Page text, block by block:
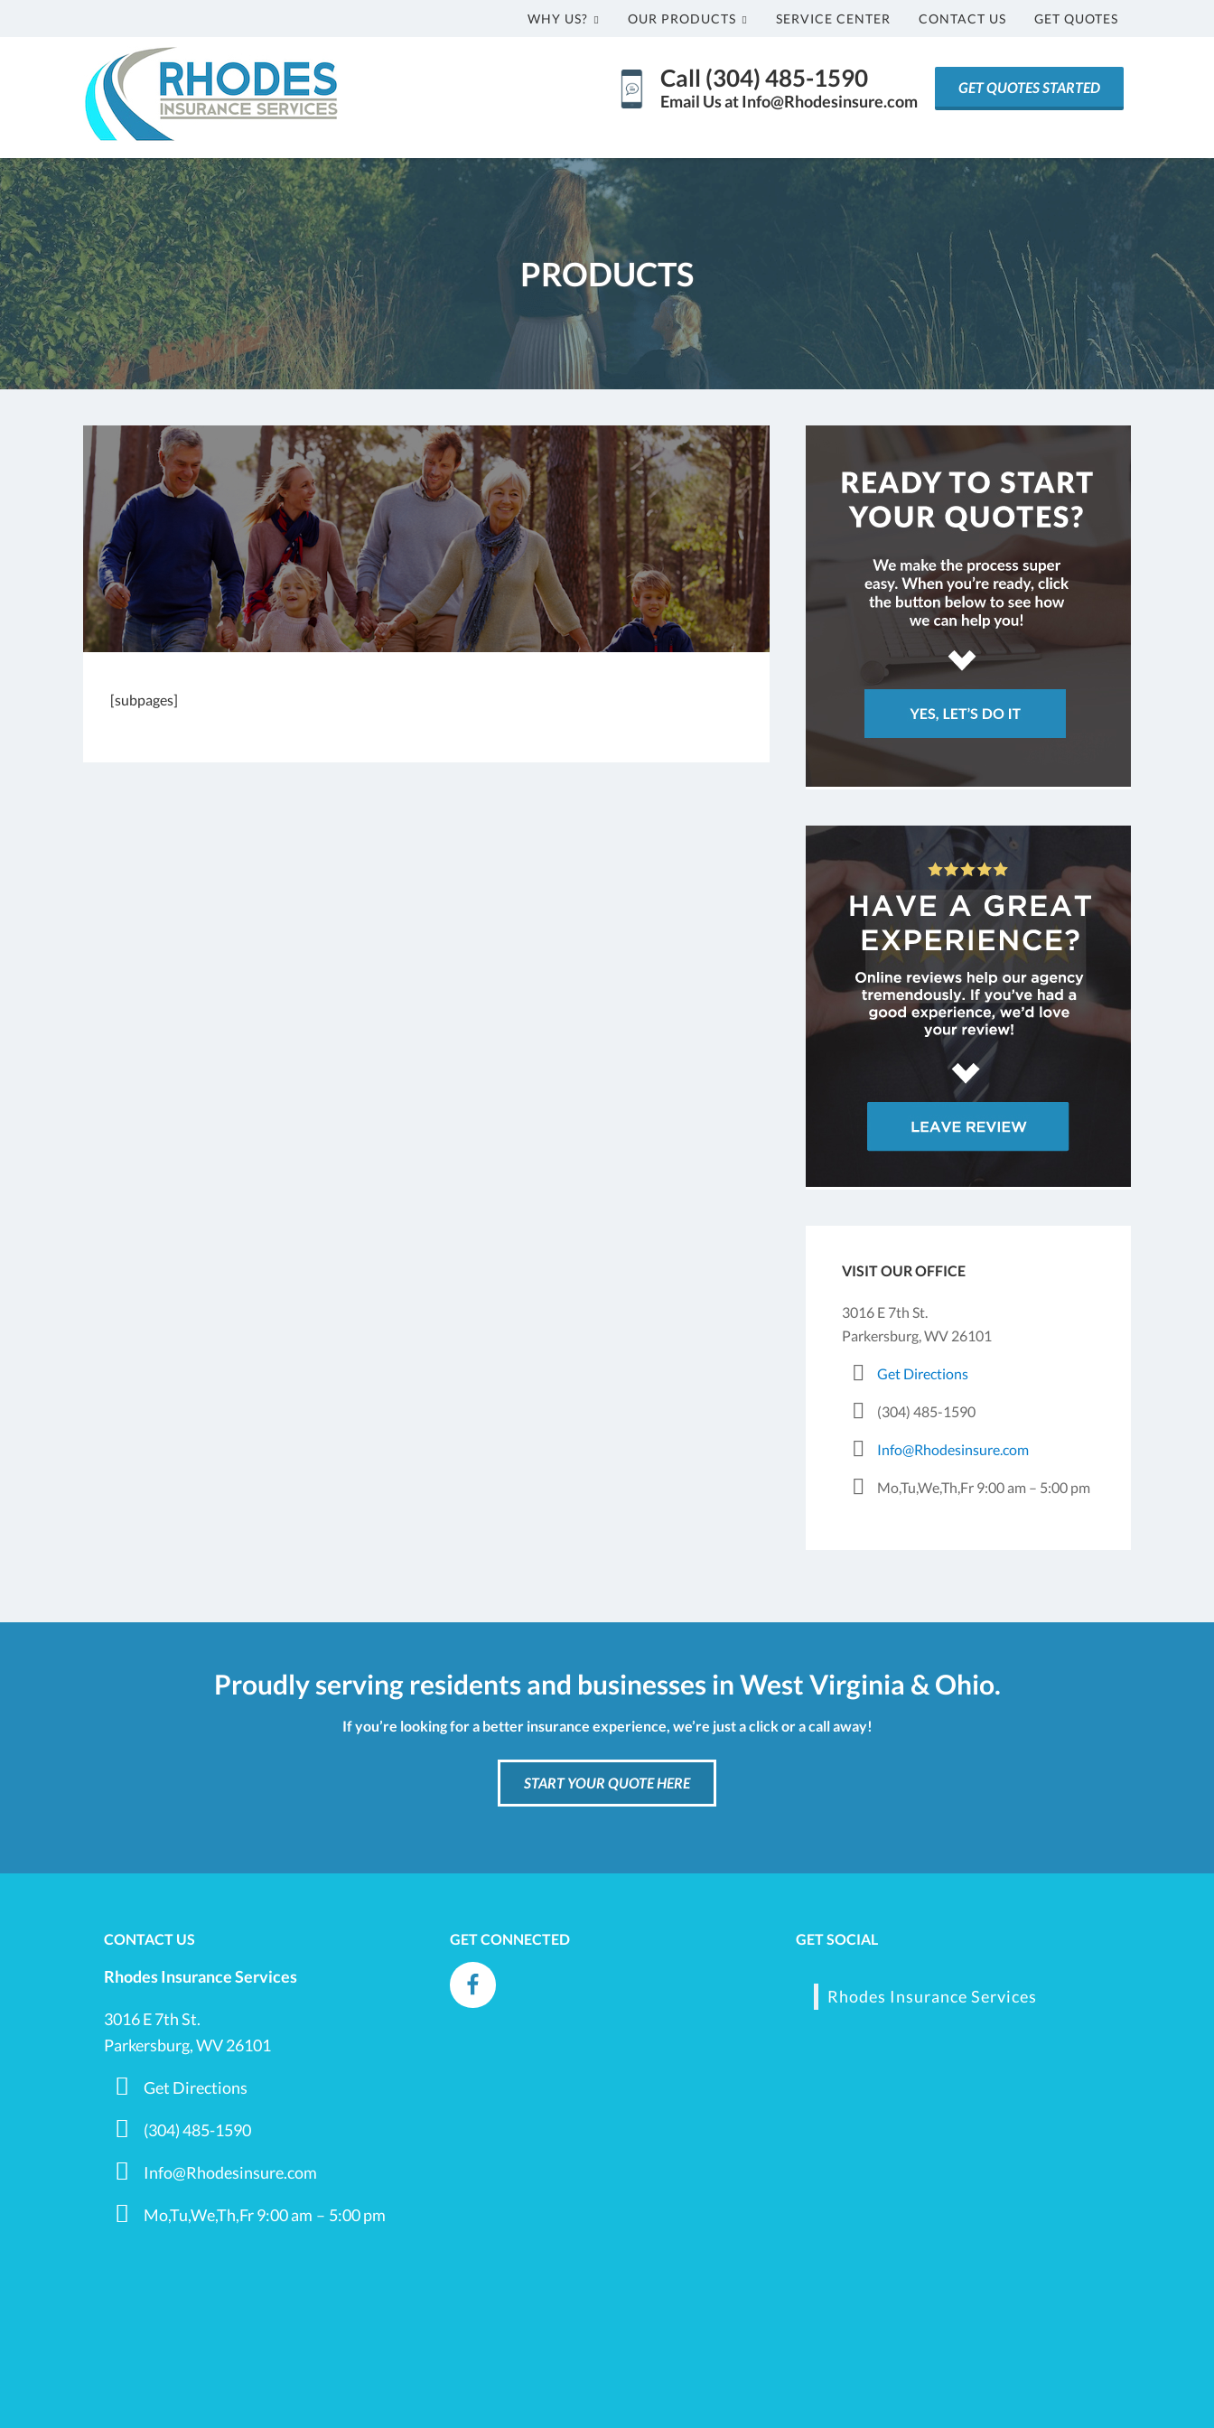
WHY US? OUR PRODUCTS SERVICE CENTER CONTACT US GET QUOTES
Rhodes
Insurance
Services
Parkersburg
WV
Insurance
Agency
|
(304)
485-
1590
Call (304) 485-1590
Email Us at Info@Rhodesinsure.com
GET QUOTES STARTED
PRODUCTS
[subpages]
VISIT OUR OFFICE
3016 E 7th St.
Parkersburg, WV 26101
Get Directions
(304) 485-1590
Info@Rhodesinsure.com
Mo,Tu,We,Th,Fr 9:00 am – 5:00 pm
Proudly serving residents and businesses in West Virginia & Ohio.
If you’re looking for a better insurance experience, we’re just a click or a call away!
START YOUR QUOTE HERE
CONTACT US
Rhodes Insurance Services
3016 E 7th St.
Parkersburg, WV 26101
Get Directions
(304) 485-1590
Info@Rhodesinsure.com
Mo,Tu,We,Th,Fr 9:00 am – 5:00 pm
GET CONNECTED GET SOCIAL
Rhodes Insurance Services